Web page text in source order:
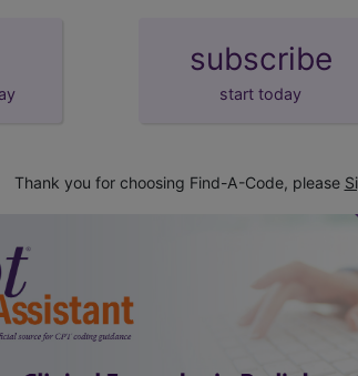
subscribe
start today
Thank you for choosing Find-A-Code, please